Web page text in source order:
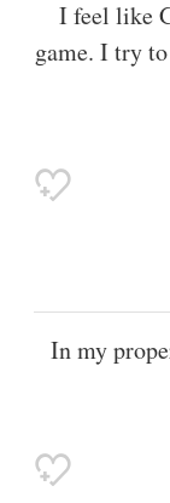
I feel like
game. I try
In my